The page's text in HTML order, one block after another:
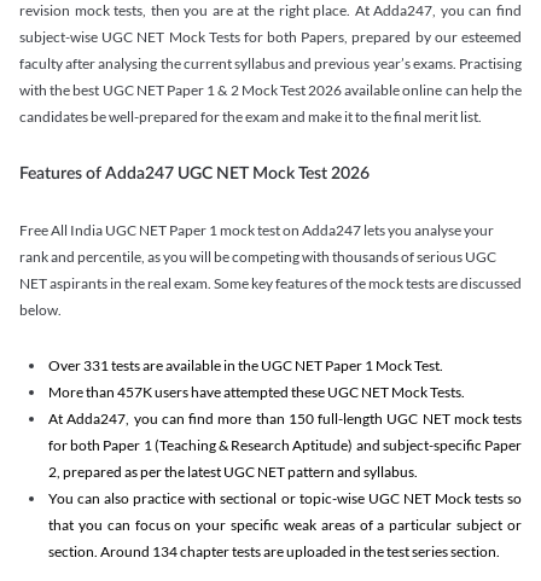
revision mock tests, then you are at the right place. At Adda247, you can find
subject-wise UGC NET Mock Tests for both Papers, prepared by our esteemed
faculty after analysing the current syllabus and previous year’s exams. Practising
with the best UGC NET Paper 1 & 2 Mock Test 2026 available online can help the
candidates be well-prepared for the exam and make it to the final merit list.
Features of Adda247 UGC NET Mock Test 2026
Free All India UGC NET Paper 1 mock test on Adda247 lets you analyse your
rank and percentile, as you will be competing with thousands of serious UGC
NET aspirants in the real exam. Some key features of the mock tests are discussed
below.
Over 331 tests are available in the UGC NET Paper 1 Mock Test.
More than 457K users have attempted these UGC NET Mock Tests.
At Adda247, you can find more than 150 full-length UGC NET mock tests
for both Paper 1 (Teaching & Research Aptitude) and subject-specific Paper
2, prepared as per the latest UGC NET pattern and syllabus.
You can also practice with sectional or topic-wise UGC NET Mock tests so
that you can focus on your specific weak areas of a particular subject or
section. Around 134 chapter tests are uploaded in the test series section.